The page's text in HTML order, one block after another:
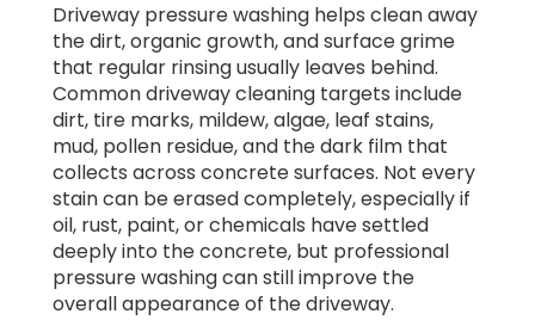
Driveway pressure washing helps clean away
the dirt, organic growth, and surface grime
that regular rinsing usually leaves behind.
Common driveway cleaning targets include
dirt, tire marks, mildew, algae, leaf stains,
mud, pollen residue, and the dark film that
collects across concrete surfaces. Not every
stain can be erased completely, especially if
oil, rust, paint, or chemicals have settled
deeply into the concrete, but professional
pressure washing can still improve the
overall appearance of the driveway.